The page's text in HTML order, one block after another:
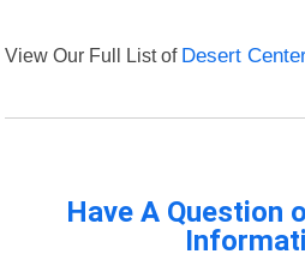
View Our Full List of Desert
Have A Question